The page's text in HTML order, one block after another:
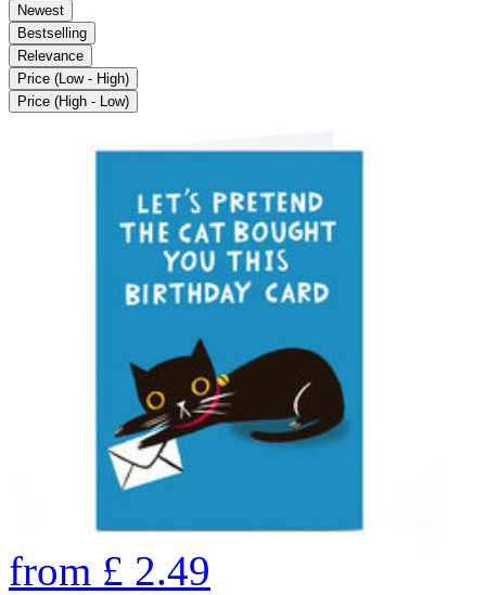
Newest
Bestselling
Relevance
Price (Low - High)
Price (High - Low)
from £ 2.49